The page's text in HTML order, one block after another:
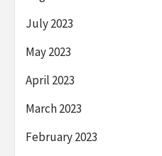
July 2023
May 2023
April 2023
March 2023
February 2023